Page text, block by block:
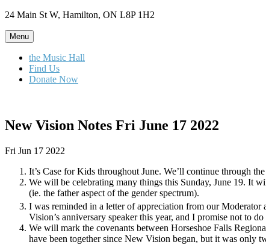
Skip
content
24 Main St W, Hamilton, ON L8P 1H2
Menu
the Music Hall
Find Us
Donate Now
New Vision Notes Fri June 17 2022
Fri Jun 17 2022
It’s Case for Kids throughout June. We’ll continue through
We will be celebrating many things this Sunday, June 19. It
(ie. the father aspect of the gender spectrum).
I was reminded in a letter of appreciation from our Moderator
Vision’s anniversary speaker this year, and I promise not to do
We will mark the covenants between Horseshoe Falls
have been together since New Vision began, but it was only